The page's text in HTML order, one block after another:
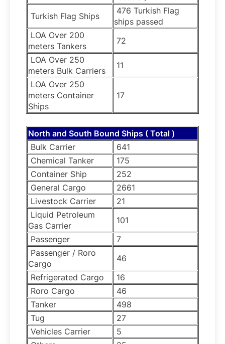
Turkish Flag Ships
476 Turkish Flag
ships passed
LOA Over 200
meters Tankers
72
LOA Over 250
meters Bulk Carriers
11
LOA Over 250
meters Container
Ships
17
North and South Bound Ships ( Total )
Bulk Carrier
641
Chemical Tanker
175
Container Ship
252
General Cargo
2661
Livestock Carrier
21
Liquid Petroleum
Gas Carrier
101
Passenger
7
Passenger / Roro
Cargo
46
Refrigerated Cargo
16
Roro Cargo
46
Tanker
498
Tug
27
Vehicles Carrier
5